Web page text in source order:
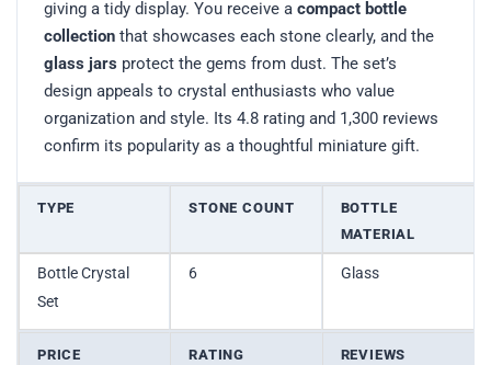
giving a tidy display. You receive a compact bottle
collection that showcases each stone clearly, and the
glass jars protect the gems from dust. The set’s
design appeals to crystal enthusiasts who value
organization and style. Its 4.8 rating and 1,300 reviews
confirm its popularity as a thoughtful miniature gift.
TYPE STONE COUNT
BOTTLE
MATERIAL
Bottle Crystal
Set
6 Glass
PRICE RATING REVIEWS